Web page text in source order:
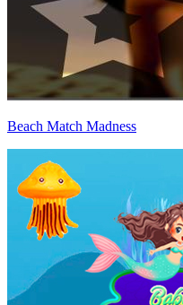
Beach Match Madness